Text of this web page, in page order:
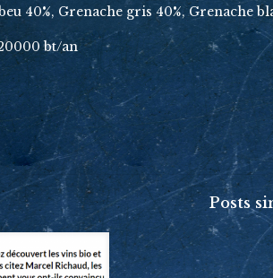
40%, Grenache gris 40%, Grenache
bt/an
Posts